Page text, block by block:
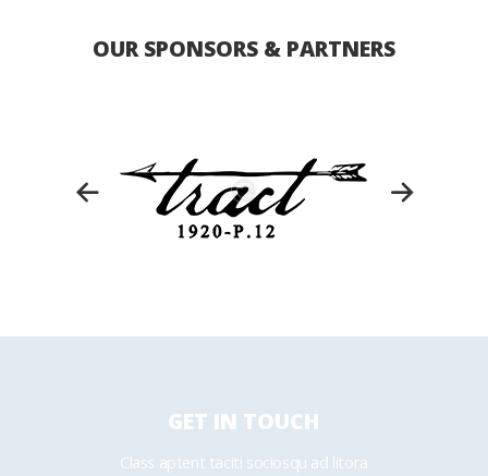
OUR SPONSORS & PARTNERS
GET IN TOUCH
Class aptent taciti sociosqu ad litora